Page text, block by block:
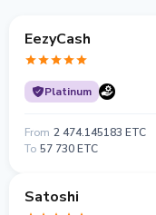
EezyCash
Platinum
From 2 474.145183 ETC
To 57 730 ETC
Satoshi